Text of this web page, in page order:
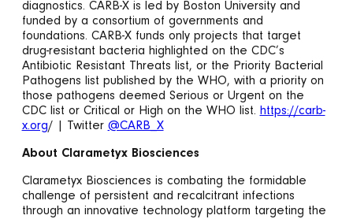
diagnostics. CARB-X is led by Boston University and
funded by a consortium of governments and
foundations. CARB-X funds only projects that target
drug-resistant bacteria highlighted on the CDC’s
Antibiotic Resistant Threats list, or the Priority Bacterial
Pathogens list published by the WHO, with a priority on
those pathogens deemed Serious or Urgent on the
CDC list or Critical or High on the WHO list. https://carb-
x.org/ | Twitter @CARB_X
About Clarametyx Biosciences
Clarametyx Biosciences is combating the formidable
challenge of persistent and recalcitrant infections
through an innovative technology platform targeting the